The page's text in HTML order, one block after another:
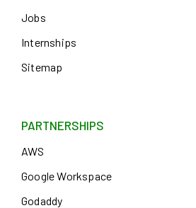
Jobs
Internships
Sitemap
PARTNERSHIPS
AWS
Google Workspace
Godaddy